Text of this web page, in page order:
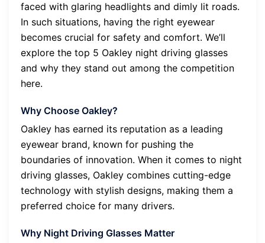
faced with glaring headlights and dimly lit roads.
In such situations, having the right eyewear
becomes crucial for safety and comfort. We’ll
explore the top 5 Oakley night driving glasses
and why they stand out among the competition
here.
Why Choose Oakley?
Oakley has earned its reputation as a leading
eyewear brand, known for pushing the
boundaries of innovation. When it comes to night
driving glasses, Oakley combines cutting-edge
technology with stylish designs, making them a
preferred choice for many drivers.
Why Night Driving Glasses Matter